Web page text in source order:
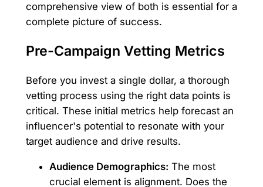
comprehensive view of both is essential for a
complete picture of success.
Pre-Campaign Vetting Metrics
Before you invest a single dollar, a thorough
vetting process using the right data points is
critical. These initial metrics help forecast an
influencer's potential to resonate with your
target audience and drive results.
Audience Demographics: The most
crucial element is alignment. Does the